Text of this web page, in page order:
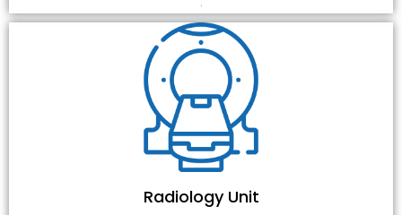
Radiology Unit